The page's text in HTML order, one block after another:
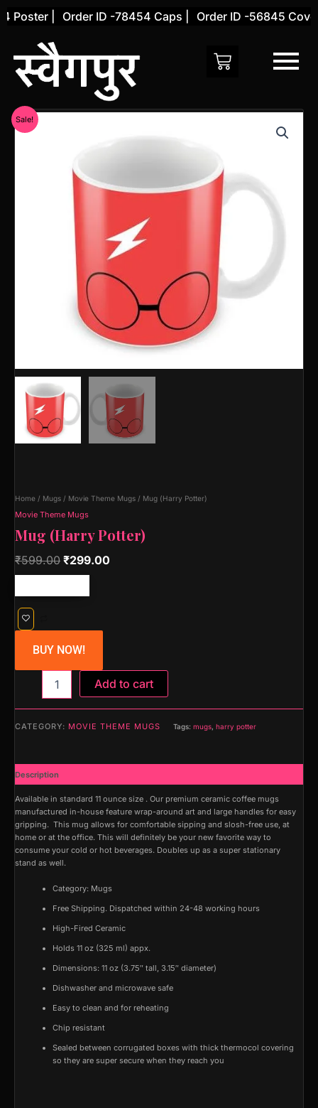
Skip
content
Poster | Order ID -78454 Caps | Order ID -56845 Cover |
Sale!
Home / Mugs / Movie Theme Mugs / Mug (Harry Potter)
Movie Theme Mugs
Mug (Harry Potter)
₹599.00
₹599.00.
₹299.00
price
BUY NOW!
Add to cart
CATEGORY: MOVIE THEME MUGS Tags: mugs, harry potter
Description
Available in standard 11 ounce size . Our premium ceramic coffee mugs
manufactured in-house feature wrap-around art and large handles for easy
gripping. This mug allows for comfortable sipping and slosh-free use, at
home or at the office. This will definitely be your new favorite way to
consume your cold or hot beverages. Doubles up as a super stationary
stand as well.
Category: Mugs
Free Shipping. Dispatched within 24-48 working hours
High-Fired Ceramic
Holds 11 oz (325 ml) appx.
Dimensions: 11 oz (3.75″ tall, 3.15″ diameter)
Dishwasher and microwave safe
Easy to clean and for reheating
Chip resistant
Sealed between corrugated boxes with thick thermocol covering
so they are super secure when they reach you